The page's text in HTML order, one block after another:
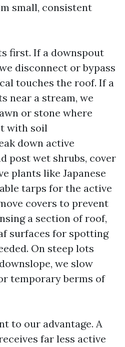
small, consistent
first. If a downspout
disconnect or bypass
touches the roof. If a
near a stream, we
or stone where
with soil
down active
post wet shrubs, cover
plants like Japanese
tarps for the active
covers to prevent
a section of roof,
surfaces for spotting
On steep lots
we slow
temporary berms of
to our advantage. A
far less active